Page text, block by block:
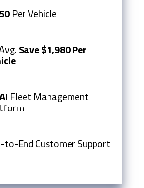
Per Vehicle
Save $1,980 Per
Fleet Management
to-End Customer Support